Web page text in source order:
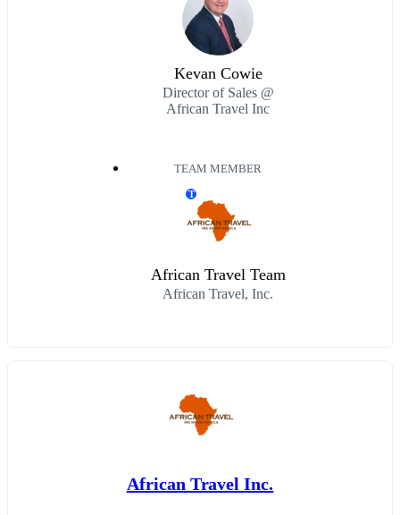
Kevan Cowie
Director of Sales @
African Travel Inc
TEAM MEMBER
T
African Travel Team
African Travel, Inc.
African Travel Inc.